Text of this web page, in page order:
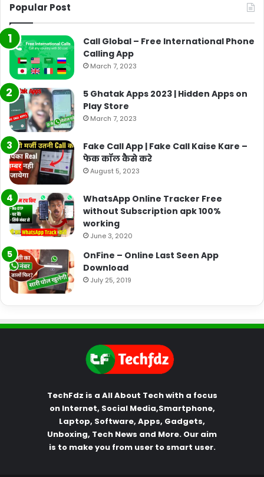
Popular Post
Call Global – Free International Phone
Calling App
March 7, 2023
5 Ghatak Apps 2023 | Hidden Apps on
Play Store
March 7, 2023
Fake Call App | Fake Call Kaise Kare –
फेक कॉल कैसे करे
August 5, 2023
WhatsApp Online Tracker Free
without Subscription apk 100%
working
June 3, 2020
OnFine – Online Last Seen App
Download
July 25, 2019
TechFdz is a All About Tech with a focus
on Internet, Social Media,Smartphone,
Laptop, Software, Apps, Gadgets,
Unboxing, Tech News and More. Our aim
is to make you from user to smart user.